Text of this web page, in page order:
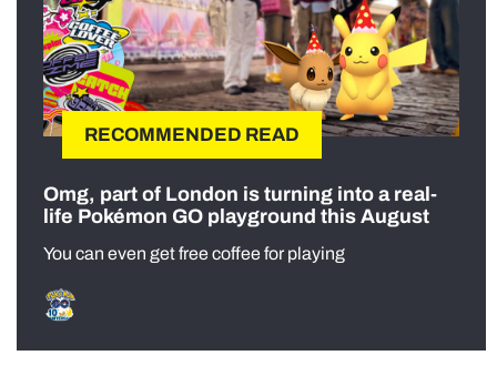
RECOMMENDED READ
Omg, part of London is turning into a real-
life Pokémon GO playground this August
You can even get free coffee for playing